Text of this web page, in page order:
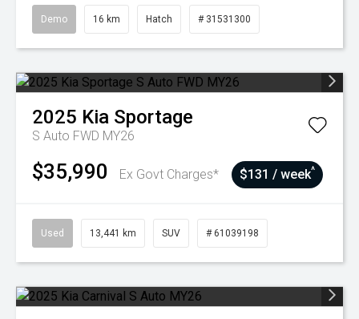
Demo 16 km Hatch # 31531300
2025 Kia Sportage
S Auto FWD MY26
$35,990 Ex Govt Charges* $131 / week^
Used 13,441 km SUV # 61039198